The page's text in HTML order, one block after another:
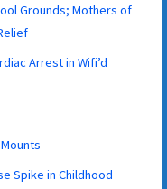
Grounds; Mothers of
Arrest in Wifi’d
Spike in Childhood